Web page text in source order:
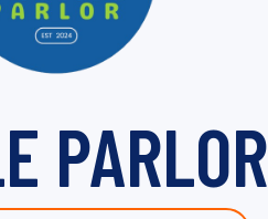
PARLOR